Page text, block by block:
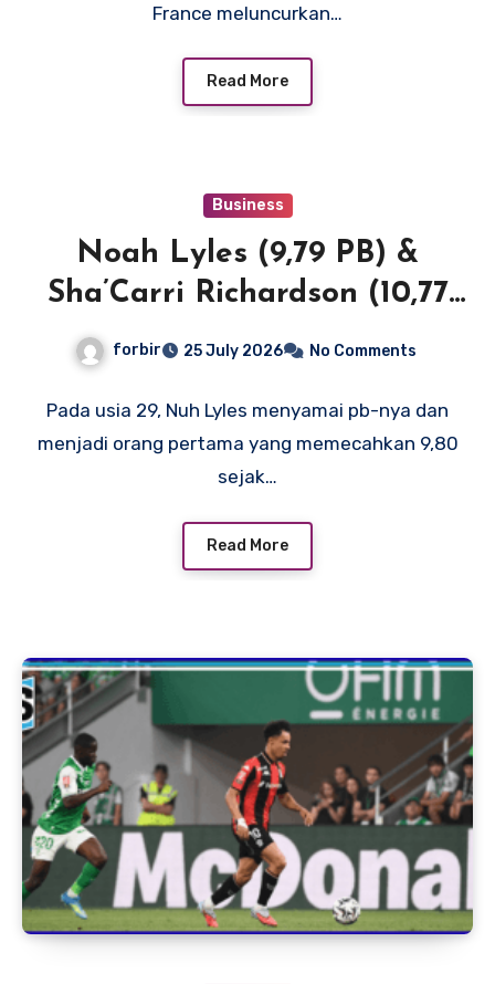
France meluncurkan…
Read More
Business
Noah Lyles (9,79 PB) &
Sha’Carri Richardson (10,77
SB) menerangi New York
dengan waktu 100m terdepan
di Dunia dan AS
forbir 25 July 2026 No Comments
Pada usia 29, Nuh Lyles menyamai pb-nya dan
menjadi orang pertama yang memecahkan 9,80
sejak…
Read More